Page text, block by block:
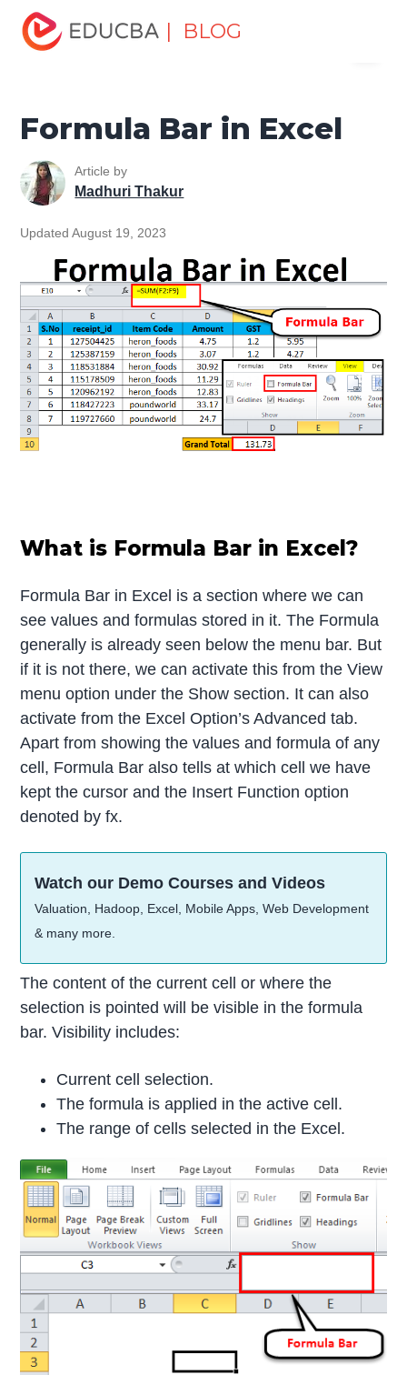
| BLOG
Home
Bar in Excel
Formula Bar in Excel
Article by
Madhuri Thakur
Updated August 19, 2023
What is Formula Bar in Excel?
Formula Bar in Excel is a section where we can
see values and formulas stored in it. The Formula
generally is already seen below the menu bar. But
if it is not there, we can activate this from the View
menu option under the Show section. It can also
activate from the Excel Option’s Advanced tab.
Apart from showing the values and formula of any
cell, Formula Bar also tells at which cell we have
kept the cursor and the Insert Function option
denoted by fx.
Watch our Demo Courses and Videos
Valuation, Hadoop, Excel, Mobile Apps, Web Development
& many more.
The content of the current cell or where the
selection is pointed will be visible in the formula
bar. Visibility includes:
Current cell selection.
The formula is applied in the active cell.
The range of cells selected in the Excel.